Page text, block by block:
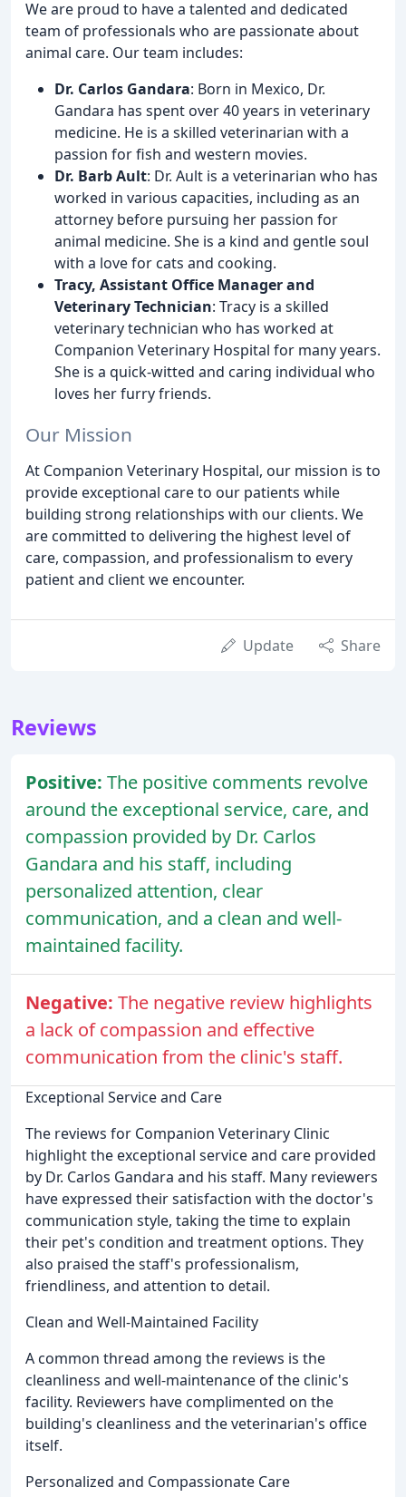
We are proud to have a talented and dedicated
team of professionals who are passionate about
animal care. Our team includes:
Dr. Carlos Gandara: Born in Mexico, Dr.
Gandara has spent over 40 years in veterinary
medicine. He is a skilled veterinarian with a
passion for fish and western movies.
Dr. Barb Ault: Dr. Ault is a veterinarian who has
worked in various capacities, including as an
attorney before pursuing her passion for
animal medicine. She is a kind and gentle soul
with a love for cats and cooking.
Tracy, Assistant Office Manager and
Veterinary Technician: Tracy is a skilled
veterinary technician who has worked at
Companion Veterinary Hospital for many years.
She is a quick-witted and caring individual who
loves her furry friends.
Our Mission
At Companion Veterinary Hospital, our mission is to
provide exceptional care to our patients while
building strong relationships with our clients. We
are committed to delivering the highest level of
care, compassion, and professionalism to every
patient and client we encounter.
Update Share
Reviews
Positive: The positive comments revolve
around the exceptional service, care, and
compassion provided by Dr. Carlos
Gandara and his staff, including
personalized attention, clear
communication, and a clean and well-
maintained facility.
Negative: The negative review highlights
a lack of compassion and effective
communication from the clinic's staff.
Exceptional Service and Care
The reviews for Companion Veterinary Clinic
highlight the exceptional service and care provided
by Dr. Carlos Gandara and his staff. Many reviewers
have expressed their satisfaction with the doctor's
communication style, taking the time to explain
their pet's condition and treatment options. They
also praised the staff's professionalism,
friendliness, and attention to detail.
Clean and Well-Maintained Facility
A common thread among the reviews is the
cleanliness and well-maintenance of the clinic's
facility. Reviewers have complimented on the
building's cleanliness and the veterinarian's office
itself.
Personalized and Compassionate Care